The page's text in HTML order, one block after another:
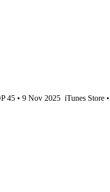
45 • 9 Nov 2025 iTunes Store